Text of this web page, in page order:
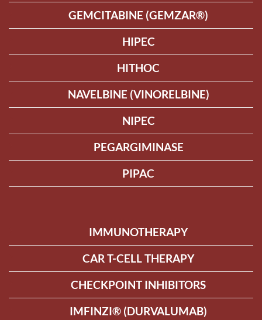
GEMCITABINE (GEMZAR®)
HIPEC
HITHOC
NAVELBINE (VINORELBINE)
NIPEC
PEGARGIMINASE
PIPAC
IMMUNOTHERAPY
CAR T-CELL THERAPY
CHECKPOINT INHIBITORS
IMFINZI® (DURVALUMAB)